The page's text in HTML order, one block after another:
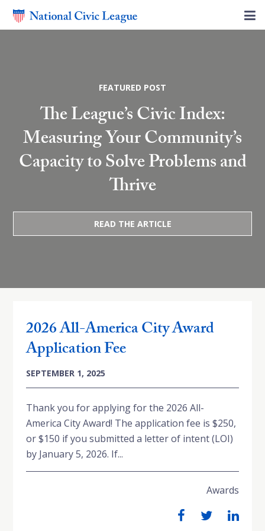
FEATURED POST
The League’s Civic Index:
Measuring Your Community’s
Capacity to Solve Problems and
Thrive
READ THE ARTICLE
2026 All-America City Award
Application Fee
SEPTEMBER 1, 2025
Thank you for applying for the 2026 All-
America City Award! The application fee is $250,
or $150 if you submitted a letter of intent (LOI)
by January 5, 2026. If...
Awards